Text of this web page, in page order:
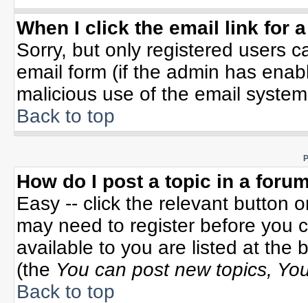
When I click the email link for
Sorry, but only registered users
email form (if the admin has
malicious use of the email
Back to top
How do I post a topic in a
Easy -- click the relevant button
may need to register before you
available to you are listed at the
(the You can post new topics,
Back to top